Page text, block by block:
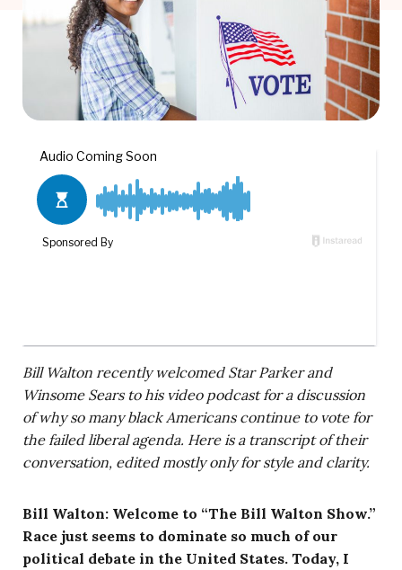
Bill Walton recently welcomed Star Parker and
Winsome Sears to his video podcast for a discussion
of why so many black Americans continue to vote for
the failed liberal agenda. Here is a transcript of their
conversation, edited mostly only for style and clarity.
Bill Walton: Welcome to “The Bill Walton Show.”
Race just seems to dominate so much of our
political debate in the United States. Today, I